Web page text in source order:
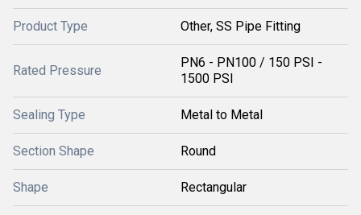
Product Type Other, SS Pipe Fitting
Rated Pressure
PN6 - PN100 / 150 PSI -
1500 PSI
Sealing Type Metal to Metal
Section Shape Round
Shape Rectangular